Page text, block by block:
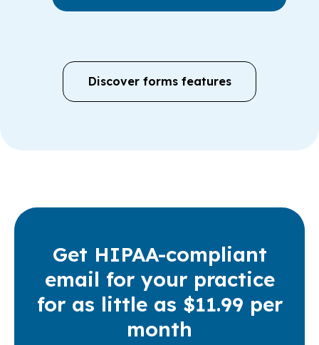
Discover forms features
Get HIPAA-compliant
email for your practice
for as little as $11.99 per
month